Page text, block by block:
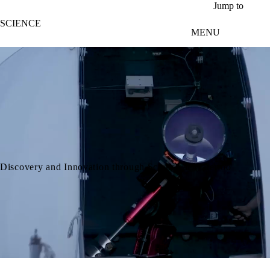
Jump to
SCIENCE
MENU
Discovery and Innovation through Science at Waterloo